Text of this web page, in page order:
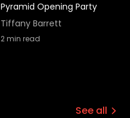
Pyramid Opening Party
Tiffany Barrett
2min read
See all